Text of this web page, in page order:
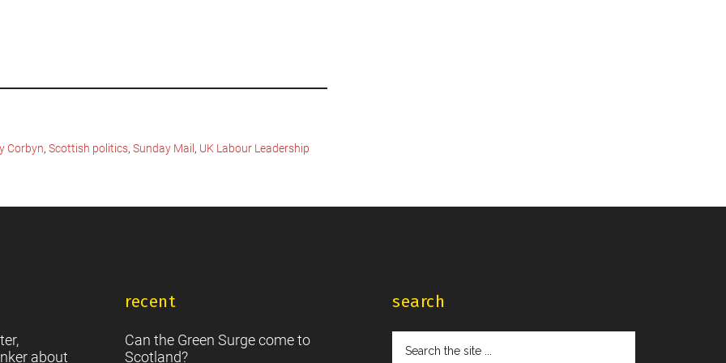
Corbyn, Scottish politics, Sunday Mail , UK Labour Leadership
about
recent
Can the Green Surge come to
Scotland?
search
the